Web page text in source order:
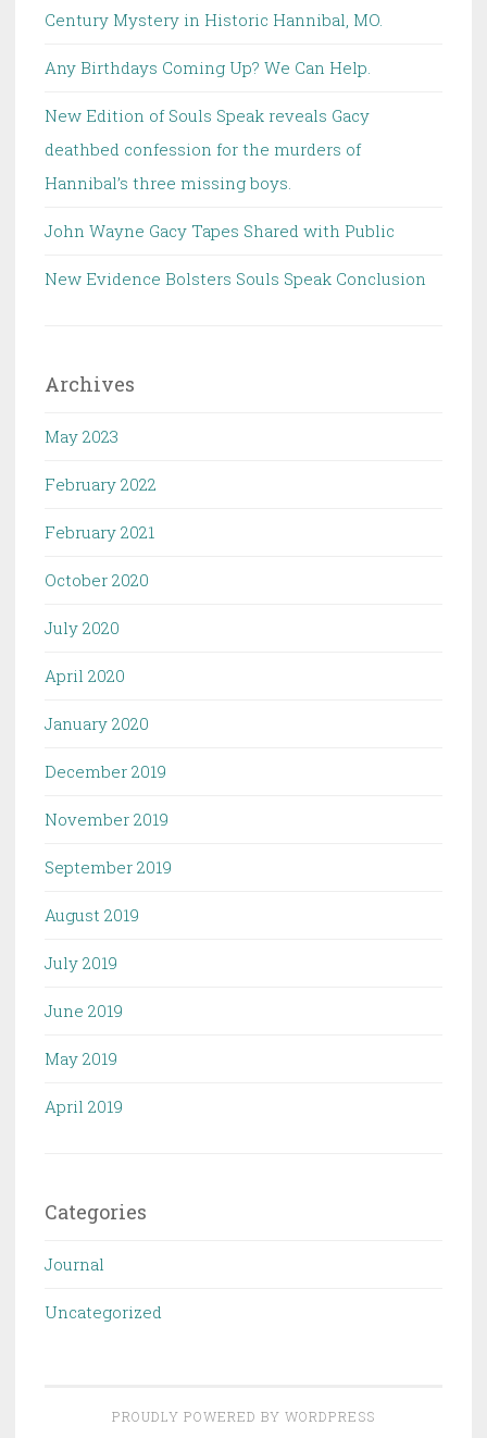
Century Mystery in Historic Hannibal, MO.
Any Birthdays Coming Up? We Can Help.
New Edition of Souls Speak reveals Gacy
deathbed confession for the murders of
Hannibal’s three missing boys.
John Wayne Gacy Tapes Shared with Public
New Evidence Bolsters Souls Speak Conclusion
Archives
May 2023
February 2022
February 2021
October 2020
July 2020
April 2020
January 2020
December 2019
November 2019
September 2019
August 2019
July 2019
June 2019
May 2019
April 2019
Categories
Journal
Uncategorized
PROUDLY POWERED BY WORDPRESS